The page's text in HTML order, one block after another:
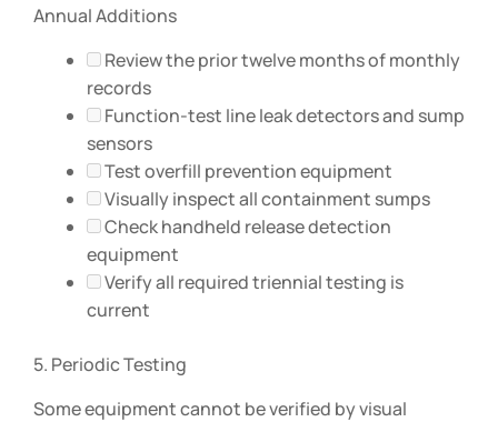
Annual Additions
Review the prior twelve months of monthly
records
Function-test line leak detectors and sump
sensors
Test overfill prevention equipment
Visually inspect all containment sumps
Check handheld release detection
equipment
Verify all required triennial testing is
current
5. Periodic Testing
Some equipment cannot be verified by visual